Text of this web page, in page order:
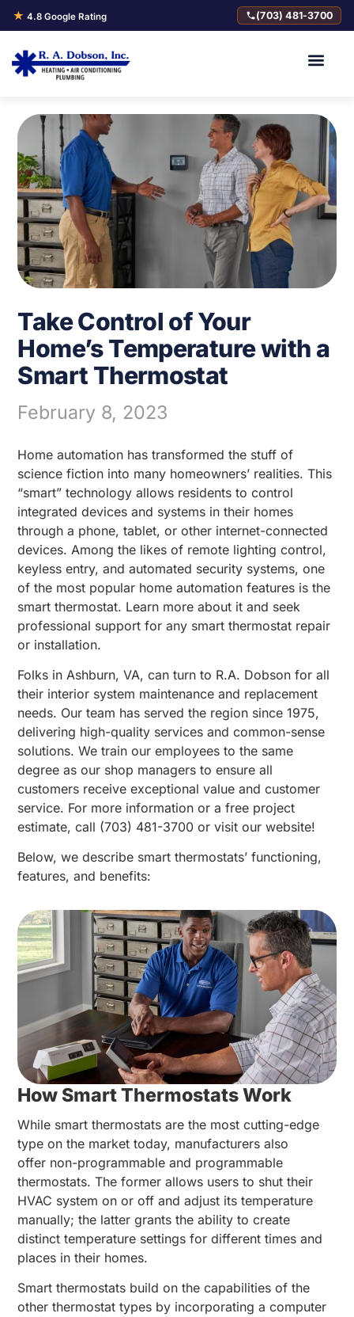
★ 4.8 Google Rating (703) 481-3700
Take Control of Your
Home’s Temperature with a
Smart Thermostat
February 8, 2023
Home automation has transformed the stuff of
science fiction into many homeowners’ realities. This
“smart” technology allows residents to control
integrated devices and systems in their homes
through a phone, tablet, or other internet-connected
devices. Among the likes of remote lighting control,
keyless entry, and automated security systems, one
of the most popular home automation features is the
smart thermostat. Learn more about it and seek
professional support for any smart thermostat repair
or installation.
Folks in Ashburn, VA, can turn to R.A. Dobson for all
their interior system maintenance and replacement
needs. Our team has served the region since 1975,
delivering high-quality services and common-sense
solutions. We train our employees to the same
degree as our shop managers to ensure all
customers receive exceptional value and customer
service. For more information or a free project
estimate, call (703) 481-3700 or visit our website!
Below, we describe smart thermostats’ functioning,
features, and benefits:
How Smart Thermostats Work
While smart thermostats are the most cutting-edge
type on the market today, manufacturers also
offer non-programmable and programmable
thermostats. The former allows users to shut their
HVAC system on or off and adjust its temperature
manually; the latter grants the ability to create
distinct temperature settings for different times and
places in their homes.
Smart thermostats build on the capabilities of the
other thermostat types by incorporating a computer